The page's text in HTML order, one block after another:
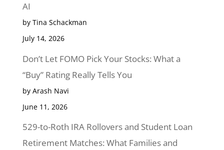
AI
by Tina Schackman
July 14, 2026
Don’t Let FOMO Pick Your Stocks: What a
“Buy” Rating Really Tells You
by Arash Navi
June 11, 2026
529-to-Roth IRA Rollovers and Student Loan
Retirement Matches: What Families and